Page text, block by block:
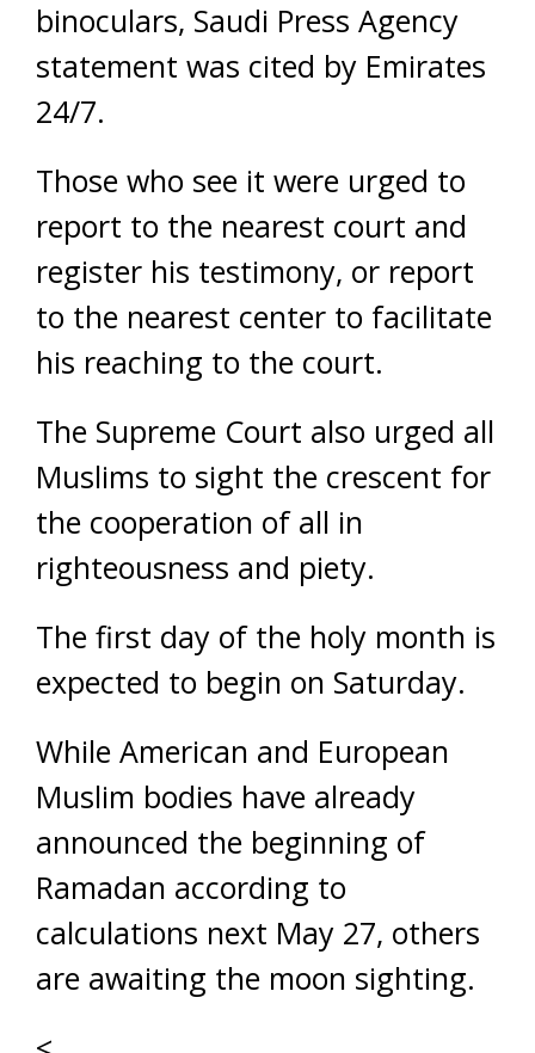
binoculars, Saudi Press Agency
statement was cited by Emirates
24/7.
Those who see it were urged to
report to the nearest court and
register his testimony, or report
to the nearest center to facilitate
his reaching to the court.
The Supreme Court also urged all
Muslims to sight the crescent for
the cooperation of all in
righteousness and piety.
The first day of the holy month is
expected to begin on Saturday.
While American and European
Muslim bodies have already
announced the beginning of
Ramadan according to
calculations next May 27, others
are awaiting the moon sighting.